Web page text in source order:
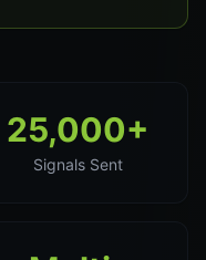
25,000+
Signals Sent